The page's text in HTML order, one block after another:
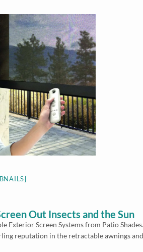
Out Insects and the Sun
Screen Systems from Patio Shades.
reputation in the retractable awnings